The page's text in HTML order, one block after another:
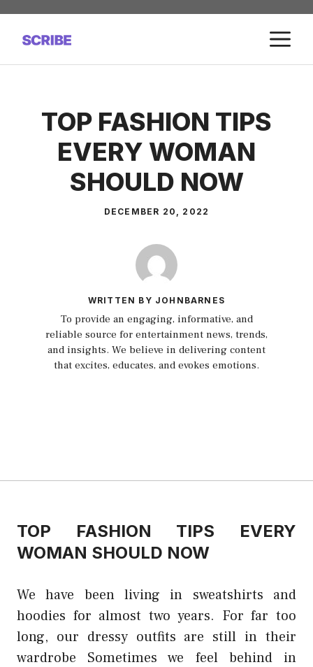
Skip
content
TOP FASHION TIPS
EVERY WOMAN
SHOULD NOW
DECEMBER 20, 2022
WRITTEN BY JOHNBARNES
To provide an engaging, informative, and
reliable source for entertainment news, trends,
and insights. We believe in delivering content
that excites, educates, and evokes emotions.
TOP FASHION TIPS EVERY
WOMAN SHOULD NOW
We have been living in sweatshirts and
hoodies for almost two years. For far too
long, our dressy outfits are still in their
wardrobe Sometimes we feel behind in